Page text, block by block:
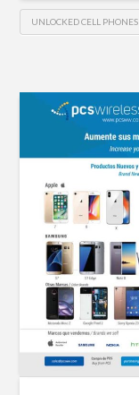
UNLOCKED CELL PHONES